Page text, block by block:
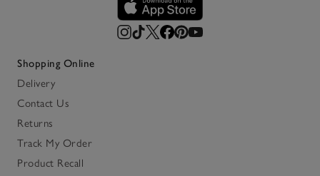
Shopping Online
Delivery
Contact Us
Returns
Track My Order
Product Recall